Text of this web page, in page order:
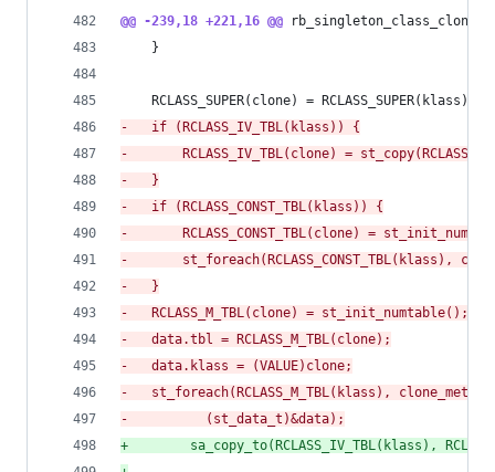
@@ -239,18 +221,16 @@
}
RCLASS_SUPER(clone) = RCLASS_SUPER(klass);
-
	if (RCLASS_IV_TBL(klass)) {
-
RCLASS_IV_TBL(clone) =
-
	}
-
	if (RCLASS_CONST_TBL(klass)) {
-
RCLASS_CONST_TBL(clone) =
-
st_foreach(RCLASS_CONST_TBL(klass),
-
	}
-
	RCLASS_M_TBL(clone) = st_init_numtable();
-
	data.tbl = RCLASS_M_TBL(clone);
-
	data.klass = (VALUE)clone;
-
st_foreach(RCLASS_M_TBL(klass),
-
		   (st_data_t)&data);
+
sa_copy_to(RCLASS_IV_TBL(klass),